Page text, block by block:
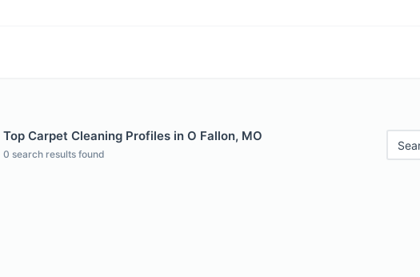
Top Carpet Cleaning Profiles in O Fallon, MO
0 search results found